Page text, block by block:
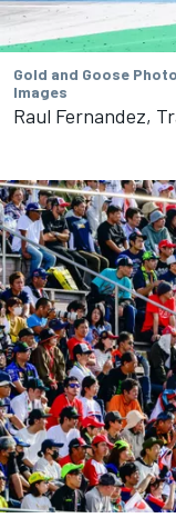
Gold and Goose
Images
Raul Fernandez,